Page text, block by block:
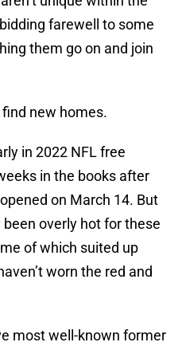
farewell to some
them go on and join
new homes.
in 2022 NFL free
in the books after
on March 14. But
overly hot for these
of which suited up
worn the red and
most well-known former